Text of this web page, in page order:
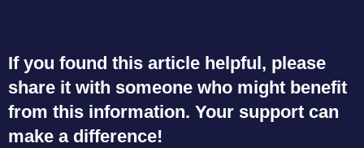
If you found this article helpful, please
share it with someone who might benefit
from this information. Your support can
make a difference!